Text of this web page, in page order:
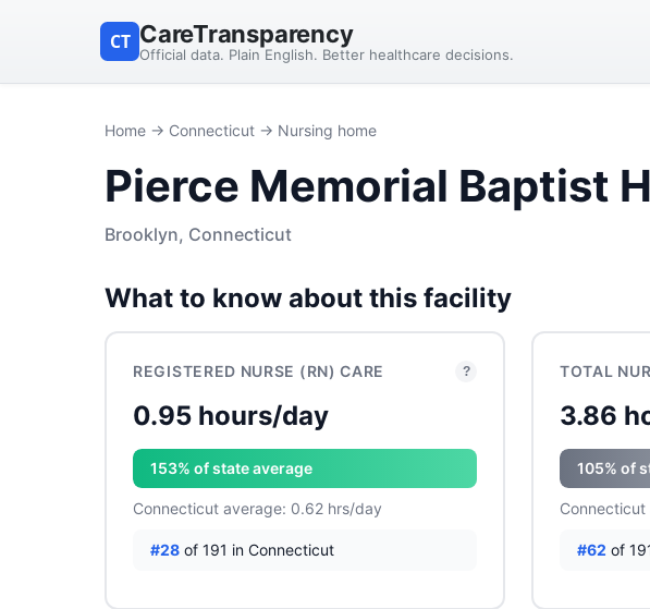
CT CareTransparency
Official data. Plain English. Better healthcare decisions.
Home → Connecticut → Nursing home
Pierce Memorial Baptist
Brooklyn, Connecticut
What to know about this facility
REGISTERED NURSE (RN) CARE ?
0.95 hours/day
153% of state average
Connecticut average: 0.62 hrs/day
#28 of 191 in Connecticut
TOTAL
3.86
105% of
#62 of